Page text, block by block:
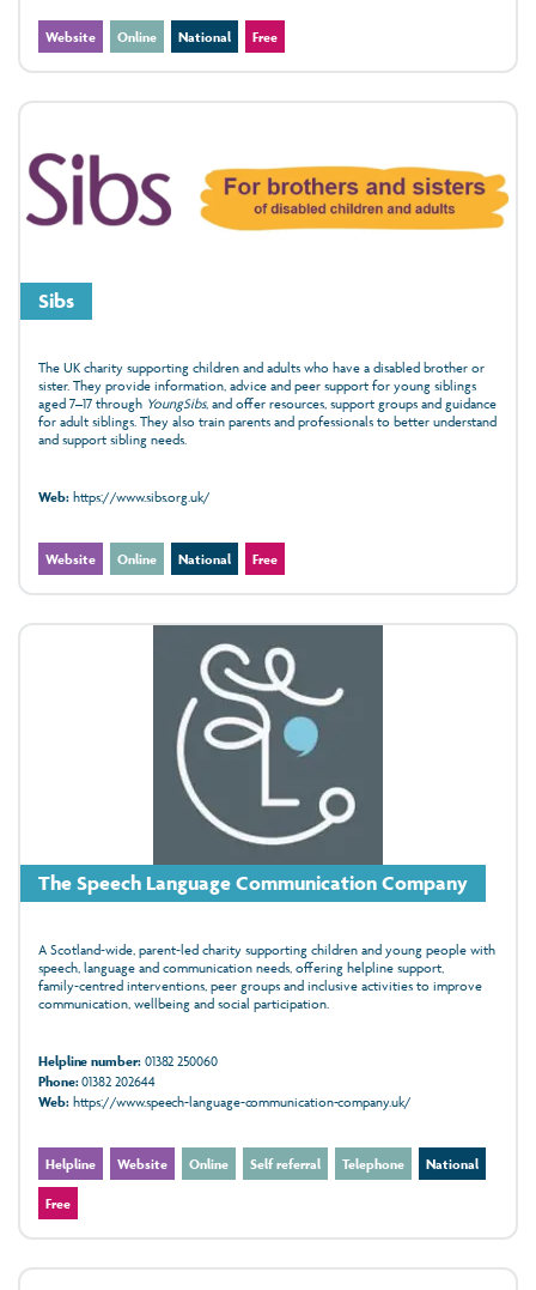
Website Online National Free
Sibs
The UK charity supporting children and adults who have a disabled brother or
sister. They provide information, advice and peer support for young siblings
aged 7–17 through YoungSibs, and offer resources, support groups and guidance
for adult siblings. They also train parents and professionals to better understand
and support sibling needs.
Web:https://www.sibs.org.uk/
Website Online National Free
The Speech Language Communication Company
A Scotland‑wide, parent‑led charity supporting children and young people with
speech, language and communication needs, offering helpline support,
family‑centred interventions, peer groups and inclusive activities to improve
communication, wellbeing and social participation.
Helpline number:01382 250060
Phone:01382 202644
Web:https://www.speech-language-communication-company.uk/
Helpline Website Online Self referral Telephone National
Free